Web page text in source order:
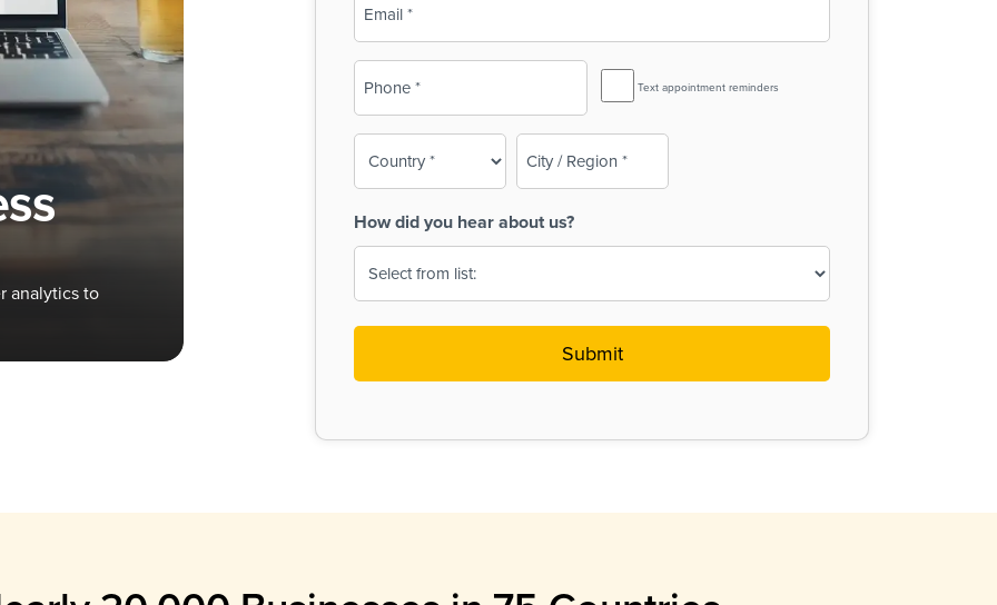
analytics to
SMS
Reminder
Text appointment reminders
How did you hear about us?